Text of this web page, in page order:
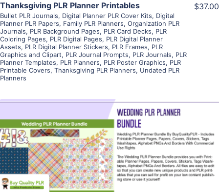
Thanksgiving PLR Planner Printables
Bullet PLR Journals, Digital Planner PLR Cover Kits, Digital
Planner PLR Papers, Family PLR Planners, Organization PLR
Journals, PLR Background Pages, PLR Card Decks, PLR
Coloring Pages, PLR Digital Pages, PLR Digital Planner
Assets, PLR Digital Planner Stickers, PLR Frames, PLR
Graphics and Clipart, PLR Journal Prompts, PLR Journals, PLR
Planner Templates, PLR Planners, PLR Poster Graphics, PLR
Printable Covers, Thanksgiving PLR Planners, Undated PLR
Planners
$37.00
View Details
Visit Supplier